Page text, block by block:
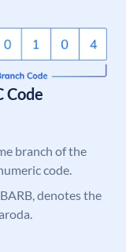
Code
branch of the
code.
denotes the